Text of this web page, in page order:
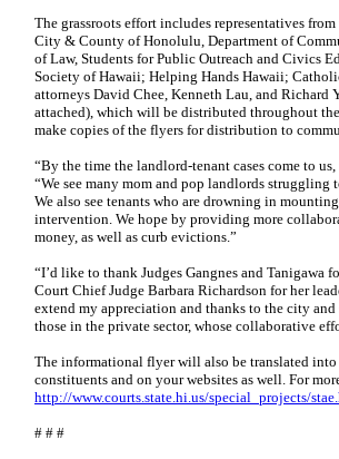
The grassroots effort includes representatives
City & County of Honolulu, Department of
of Law, Students for Public Outreach and Civics
Society of Hawaii; Helping Hands Hawaii;
attorneys David Chee, Kenneth Lau, and Richard
attached), which will be distributed throughout
make copies of the flyers for distribution to
“By the time the landlord-tenant cases come to
“We see many mom and pop landlords struggling
We also see tenants who are drowning in
intervention. We hope by providing more
money, as well as curb evictions.”
“I’d like to thank Judges Gangnes and
Court Chief Judge Barbara Richardson for her
extend my appreciation and thanks to the city
those in the private sector, whose collaborative
The informational flyer will also be translated
constituents and on your websites as well. For
http://www.courts.state.hi.us/special_projects/
# # #